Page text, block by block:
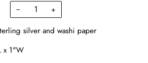
− +
silver and washi paper
x 1"W